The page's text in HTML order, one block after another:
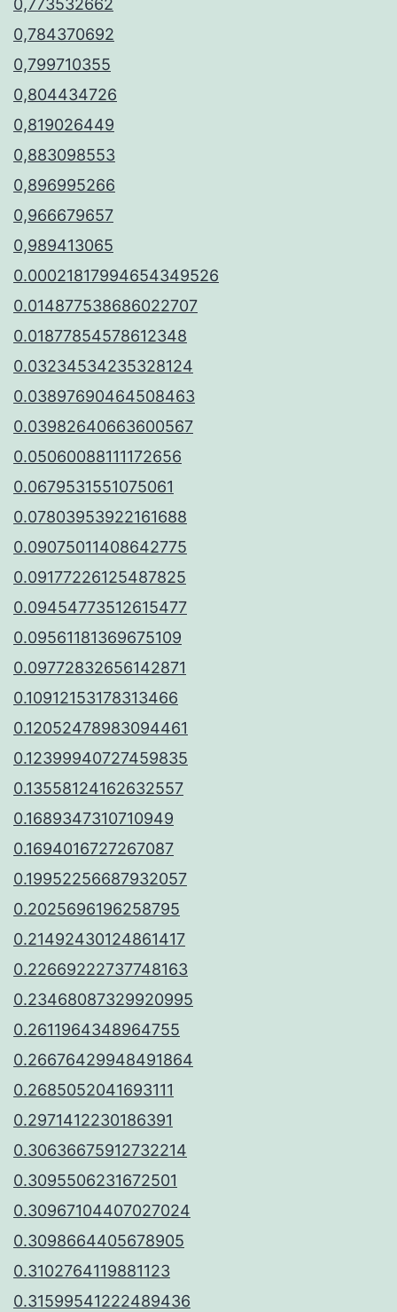
0,773532662
0,784370692
0,799710355
0,804434726
0,819026449
0,883098553
0,896995266
0,966679657
0,989413065
0.00021817994654349526
0.014877538686022707
0.01877854578612348
0.03234534235328124
0.03897690464508463
0.03982640663600567
0.05060088111172656
0.0679531551075061
0.07803953922161688
0.09075011408642775
0.09177226125487825
0.09454773512615477
0.09561181369675109
0.09772832656142871
0.10912153178313466
0.12052478983094461
0.12399940727459835
0.13558124162632557
0.1689347310710949
0.1694016727267087
0.19952256687932057
0.2025696196258795
0.21492430124861417
0.22669222737748163
0.23468087329920995
0.2611964348964755
0.26676429948491864
0.2685052041693111
0.2971412230186391
0.30636675912732214
0.3095506231672501
0.30967104407027024
0.3098664405678905
0.3102764119881123
0.31599541222489436